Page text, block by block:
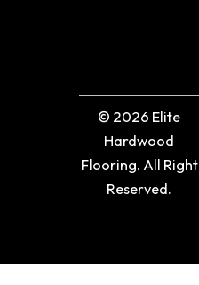
© 2026 Elite
Hardwood
Flooring. All Right
Reserved.